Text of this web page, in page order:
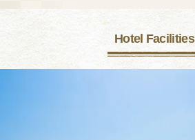
Hotel Facilities